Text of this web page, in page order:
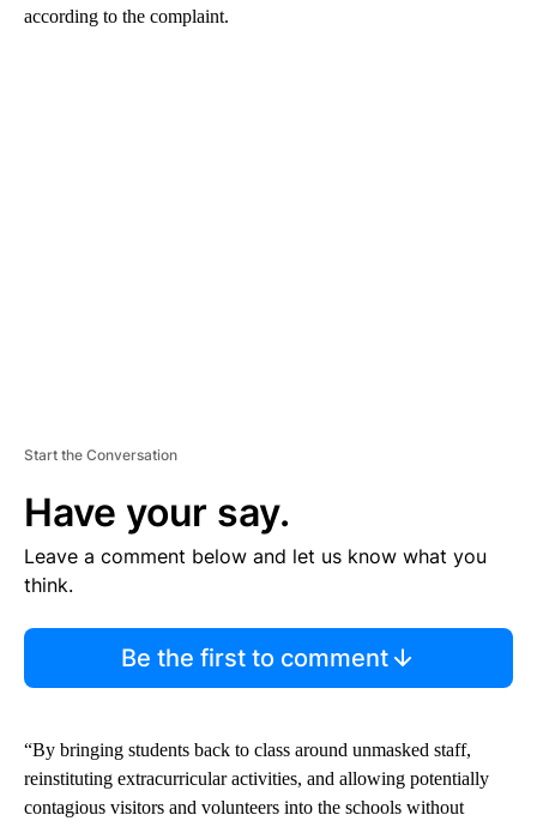
according to the complaint.
Start the Conversation
Have your say.
Leave a comment below and let us know what you
think.
Be the first to comment
“By bringing students back to class around unmasked staff,
reinstituting extracurricular activities, and allowing potentially
contagious visitors and volunteers into the schools without